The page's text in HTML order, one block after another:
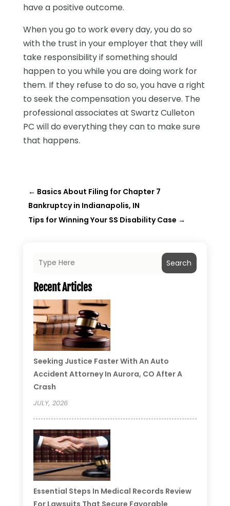
have a positive outcome.
When you go to work every day, you do so
with the trust in your employer that they will
take responsibility if something should
happen to you while you are doing work for
them. If they refuse to do so, you have a right
to seek the compensation you deserve. The
professional associates at Swartz Culleton
PC will do everything they can to make sure
that happens.
← Basics About Filing for Chapter 7
Bankruptcy in Indianapolis, IN
Tips for Winning Your SS Disability Case →
Search
Recent Articles
Seeking Justice Faster With An Auto
Accident Attorney In Aurora, CO After A
Crash
JULY, 2026
Essential Steps In Medical Records Review
For Lawsuits That Secure Favorable